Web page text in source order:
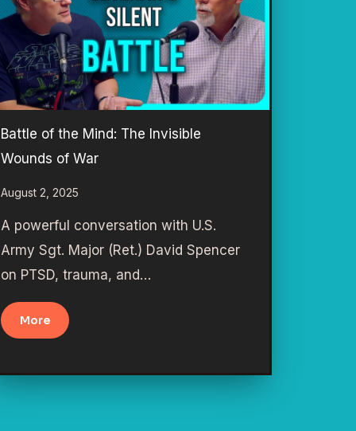
Battle of the Mind: The Invisible
Wounds of War
August 2, 2025
A powerful conversation with U.S.
Army Sgt. Major (Ret.) David Spencer
on PTSD, trauma, and…
More